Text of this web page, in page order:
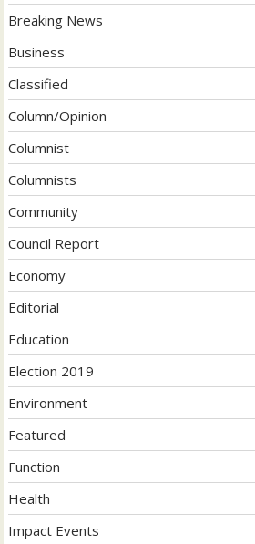
Breaking News
Business
Classified
Column/Opinion
Columnist
Columnists
Community
Council Report
Economy
Editorial
Education
Election 2019
Environment
Featured
Function
Health
Impact Events